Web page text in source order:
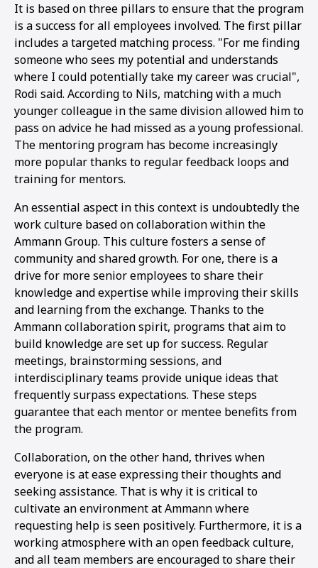
It is based on three pillars to ensure that the program
is a success for all employees involved. The first pillar
includes a targeted matching process. "For me finding
someone who sees my potential and understands
where I could potentially take my career was crucial",
Rodi said. According to Nils, matching with a much
younger colleague in the same division allowed him to
pass on advice he had missed as a young professional.
The mentoring program has become increasingly
more popular thanks to regular feedback loops and
training for mentors.
An essential aspect in this context is undoubtedly the
work culture based on collaboration within the
Ammann Group. This culture fosters a sense of
community and shared growth. For one, there is a
drive for more senior employees to share their
knowledge and expertise while improving their skills
and learning from the exchange. Thanks to the
Ammann collaboration spirit, programs that aim to
build knowledge are set up for success. Regular
meetings, brainstorming sessions, and
interdisciplinary teams provide unique ideas that
frequently surpass expectations. These steps
guarantee that each mentor or mentee benefits from
the program.
Collaboration, on the other hand, thrives when
everyone is at ease expressing their thoughts and
seeking assistance. That is why it is critical to
cultivate an environment at Ammann where
requesting help is seen positively. Furthermore, it is a
working atmosphere with an open feedback culture,
and all team members are encouraged to share their